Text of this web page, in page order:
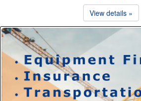
View details »